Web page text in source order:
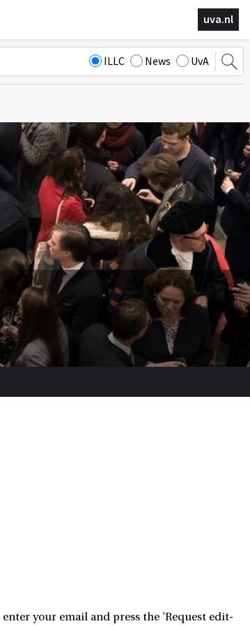
uva.nl
ILLC News UvA
your email and press the 'Request edit-